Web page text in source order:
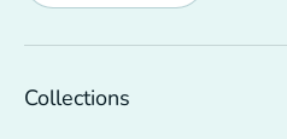
Collections